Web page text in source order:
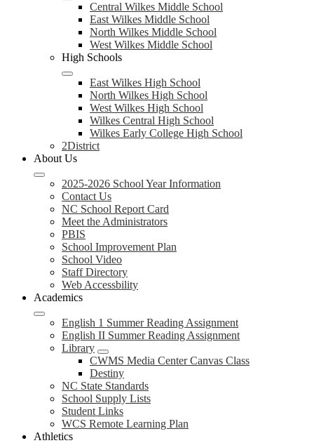
Central Wilkes Middle School
East Wilkes Middle School
North Wilkes Middle School
West Wilkes Middle School
High Schools
East Wilkes High School
North Wilkes High School
West Wilkes High School
Wilkes Central High School
Wilkes Early College High School
2District
About Us
2025-2026 School Year Information
Contact Us
NC School Report Card
Meet the Administrators
PBIS
School Improvement Plan
School Video
Staff Directory
Web Accessbility
Academics
English 1 Summer Reading Assignment
English II Summer Reading Assignment
Library
CWMS Media Center Canvas Class
Destiny
NC State Standards
School Supply Lists
Student Links
WCS Remote Learning Plan
Athletics